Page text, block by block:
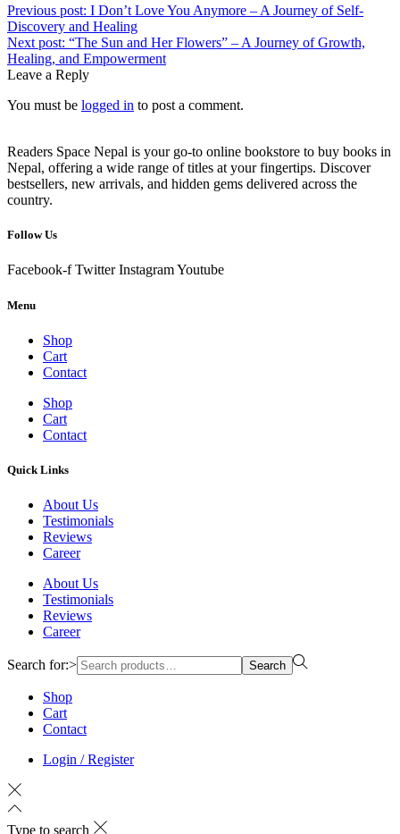
Previous post: I Don’t Love You Anymore – A Journey of Self-
Discovery and Healing
Next post: “The Sun and Her Flowers” – A Journey of Growth,
Healing, and Empowerment
Leave a Reply
You must be logged in to post a comment.
Readers Space Nepal is your go-to online bookstore to buy books in
Nepal, offering a wide range of titles at your fingertips. Discover
bestsellers, new arrivals, and hidden gems delivered across the
country.
Follow Us
Facebook-f Twitter InstagramYoutube
Menu
Shop
Cart
Contact
Shop
Cart
Contact
Quick Links
About Us
Testimonials
Reviews
Career
About Us
Testimonials
Reviews
Career
Search for:> Search
Shop
Cart
Contact
Login / Register
Type to search